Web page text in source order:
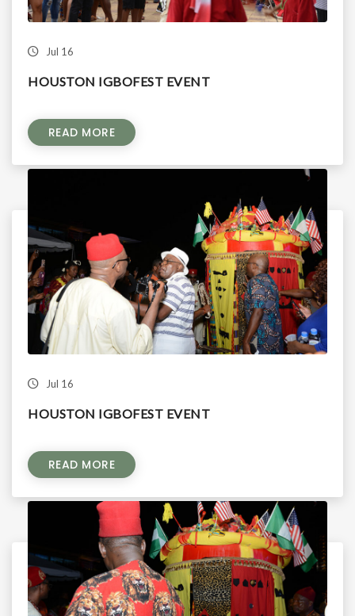
Jul 16
HOUSTON IGBOFEST EVENT
READ MORE
Jul 16
HOUSTON IGBOFEST EVENT
READ MORE